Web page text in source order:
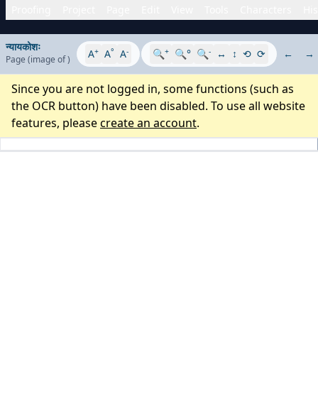
न्यायकोशः
Page (image of) A+ A° A- 🔍+ 🔍° 🔍- ↔ ↕ ⟲ ⟳ ← →
Since you are not logged in, some functions (such as
the OCR button) have been disabled. To use all website
features, pleasecreate an account.